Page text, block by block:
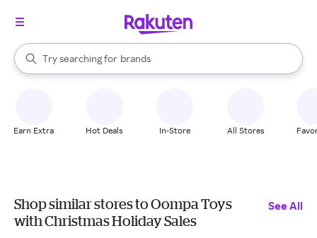
Search Rakuten
Try searching for
stores
brands
groceries
When autocomplete results are available, use the up and down
Earn Extra Hot Deals In-Store All Stores
Shop similar stores to Oompa Toys
with Christmas Holiday Sales
See All